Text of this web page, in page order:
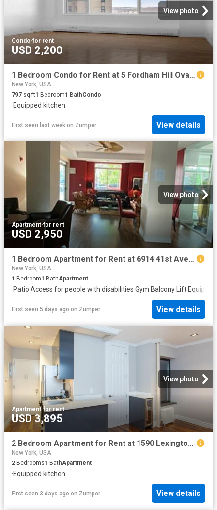
View photo
Condo·for rent
USD 2,200
1 Bedroom Condo for Rent at 5 Fordham Hill Oval #9A, New York, NY 10468 University Heights
New York, USA
797 sq.ft1 Bedroom1 BathCondo
·Equipped kitchen
First seen last week on Zumper View details
View photo
Apartment·for rent
USD 2,950
1 Bedroom Apartment for Rent at 6914 41st Ave #302, New York, NY 11377 Woodside
New York, USA
1 Bedroom1 BathApartment
·Patio·Access for people with disabilities·Gym·Balcony·Lift·
First seen 5 days ago on Zumper View details
View photo
Apartment·for rent
USD 3,895
2 Bedroom Apartment for Rent at 1590 Lexington Ave #11, New York, NY 10029 East Harlem
New York, USA
2 Bedrooms1 BathApartment
·Equipped kitchen
First seen 3 days ago on Zumper View details